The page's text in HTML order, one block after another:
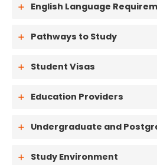
English Language
Pathways to Study
Student Visas
Education Providers
Undergraduate and
Study Environment